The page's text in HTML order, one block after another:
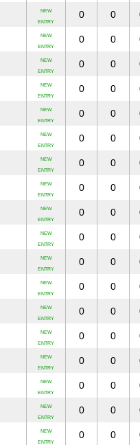
NEW
ENTRY
0 0
NEW
ENTRY
0 0
NEW
ENTRY
0 0
NEW
ENTRY
0 0
NEW
ENTRY
0 0
NEW
ENTRY
0 0
NEW
ENTRY
0 0
NEW
ENTRY
0 0
NEW
ENTRY
0 0
NEW
ENTRY
0 0
NEW
ENTRY
0 0
NEW
ENTRY
0 0
NEW
ENTRY
0 0
NEW
ENTRY
0 0
NEW
ENTRY
0 0
NEW
ENTRY
0 0
NEW
ENTRY
0 0
NEW
ENTRY
0 0